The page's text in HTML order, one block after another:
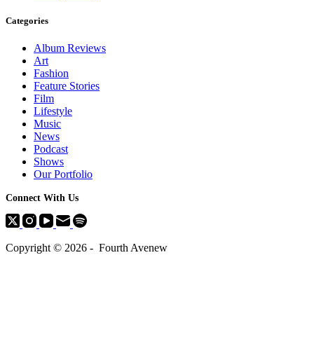
Categories
Album Reviews
Art
Fashion
Feature Stories
Film
Lifestyle
Music
News
Podcast
Shows
Our Portfolio
Connect With Us
Copyright © 2026 - Fourth Avenew